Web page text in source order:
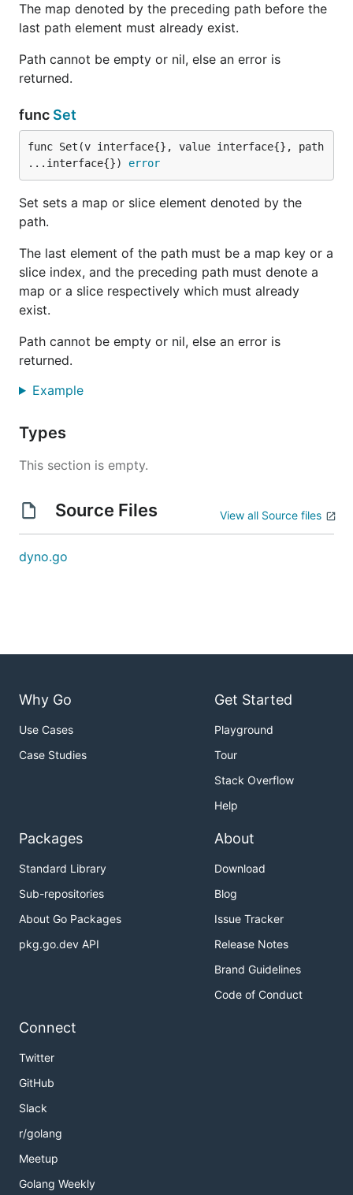
The map denoted by the preceding path before the
last path element must already exist.
Path cannot be empty or nil, else an error is
returned.
func Set
func Set(v interface{}, value interface{}, path
...interface{}) error
Set sets a map or slice element denoted by the
path.
The last element of the path must be a map key or a
slice index, and the preceding path must denote a
map or a slice respectively which must already
exist.
Path cannot be empty or nil, else an error is
returned.
Example
Types
This section is empty.
Source Files View all Source files
dyno.go
Why Go
Use Cases
Case Studies
Get Started
Playground
Tour
Stack Overflow
Help
Packages
Standard Library
Sub-repositories
About Go Packages
pkg.go.dev API
About
Download
Blog
Issue Tracker
Release Notes
Brand Guidelines
Code of Conduct
Connect
Twitter
GitHub
Slack
r/golang
Meetup
Golang Weekly